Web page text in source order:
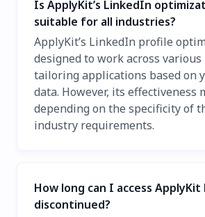
Is ApplyKit’s LinkedIn
suitable for all industries?
ApplyKit’s LinkedIn profile
designed to work across
tailoring applications based on
data. However, its effectiveness
depending on the specificity of
industry requirements.
How long can I access ApplyKit
discontinued?